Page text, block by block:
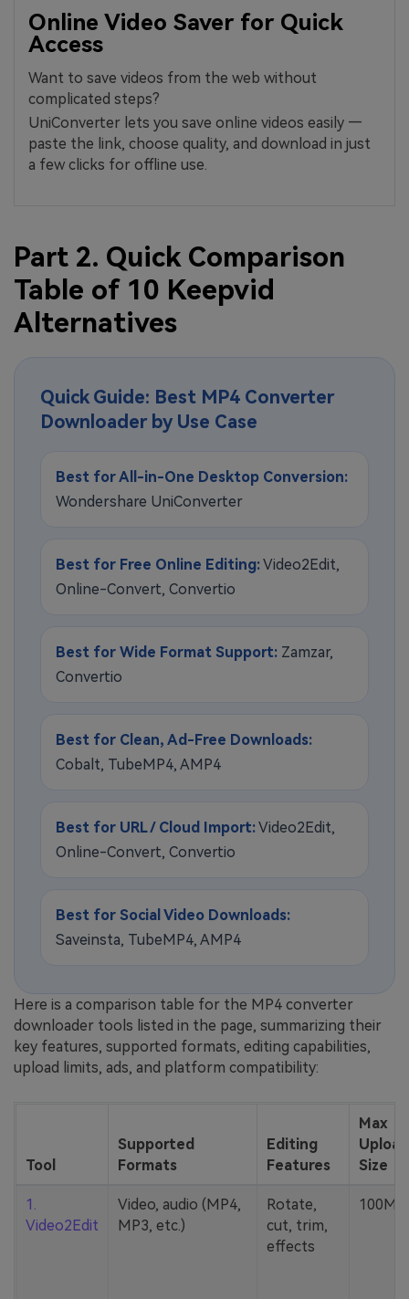
Online Video Saver for Quick
Access
Want to save videos from the web without
complicated steps?
UniConverter lets you save online videos easily —
paste the link, choose quality, and download in just
a few clicks for offline use.
Part 2. Quick Comparison
Table of 10 Keepvid
Alternatives
Quick Guide: Best MP4 Converter
Downloader by Use Case
Best for All-in-One Desktop Conversion:
Wondershare UniConverter
Best for Free Online Editing:Video2Edit,
Online-Convert, Convertio
Best for Wide Format Support: Zamzar,
Convertio
Best for Clean, Ad-Free Downloads:
Cobalt, TubeMP4, AMP4
Best for URL / Cloud Import:Video2Edit,
Online-Convert, Convertio
Best for Social Video Downloads:
Saveinsta, TubeMP4, AMP4
Here is a comparison table for the MP4 converter
downloader tools listed in the page, summarizing their
key features, supported formats, editing capabilities,
upload limits, ads, and platform compatibility:
Tool
Supported
Formats
Editing
Features
Max
Upload
Size
1.
Video2Edit
Video, audio (MP4,
MP3, etc.)
Rotate,
cut, trim,
effects
100MB